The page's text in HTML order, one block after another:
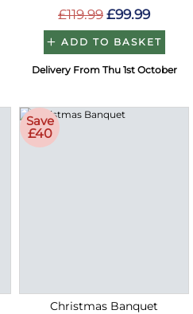
£119.99 £99.99
ADD TO BASKET
Delivery From Thu 1st October
Save
£40
Christmas Banquet